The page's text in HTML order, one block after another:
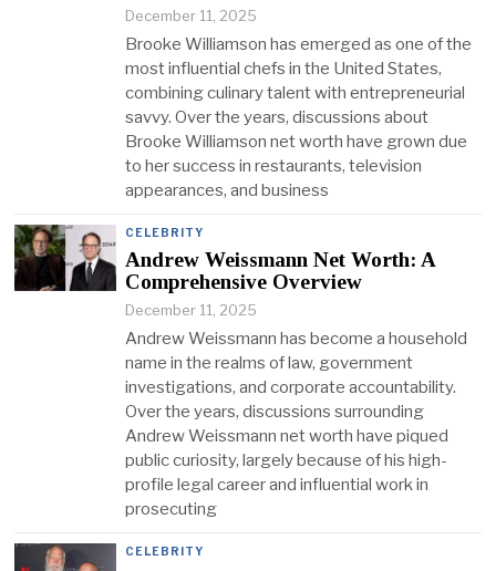
December 11, 2025
Brooke Williamson has emerged as one of the
most influential chefs in the United States,
combining culinary talent with entrepreneurial
savvy. Over the years, discussions about
Brooke Williamson net worth have grown due
to her success in restaurants, television
appearances, and business
CELEBRITY
Andrew Weissmann Net Worth: A
Comprehensive Overview
December 11, 2025
Andrew Weissmann has become a household
name in the realms of law, government
investigations, and corporate accountability.
Over the years, discussions surrounding
Andrew Weissmann net worth have piqued
public curiosity, largely because of his high-
profile legal career and influential work in
prosecuting
CELEBRITY